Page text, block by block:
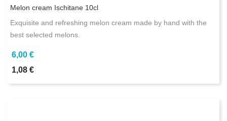
Melon cream Ischitane 10cl
Exquisite and refreshing melon cream made by hand with the
best selected melons.
6,00 €
1,08 €